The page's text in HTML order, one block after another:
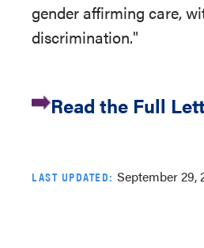
gender affirming care,
discrimination."
Read the Full
LAST UPDATED: September 29,